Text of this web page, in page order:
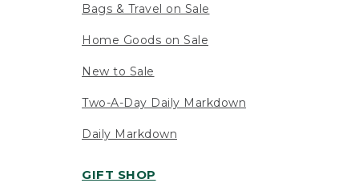
Bags & Travel on Sale
Home Goods on Sale
New to Sale
Two-A-Day Daily Markdown
Daily Markdown
GIFT SHOP